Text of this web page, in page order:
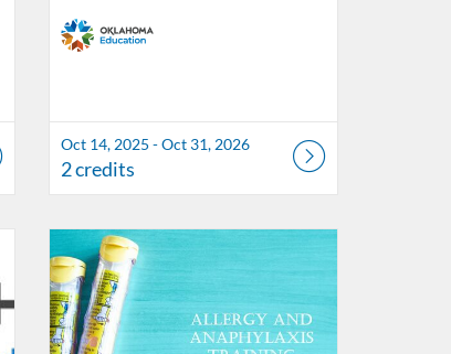
Oct 14, 2025 - Oct 31, 2026
2 credits
Listing Catalog: OSDE Connect
Listing Date: Jul 10, 2026 - Jun 30, 2027